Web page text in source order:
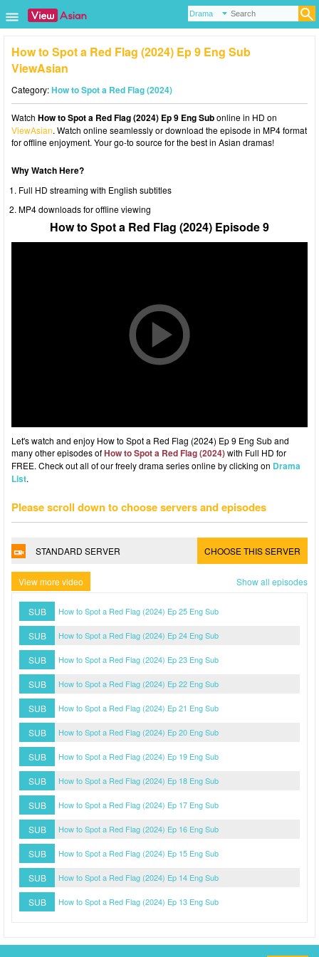
How to Spot a Red Flag (2024) Ep 9 Eng Sub
ViewAsian
Category:How to Spot a Red Flag (2024)
Watch How to Spot a Red Flag (2024) Ep 9 Eng Subonline in HD on
ViewAsian. Watch online seamlessly or download the episode in MP4 format
for offline enjoyment. Your go-to source for the best in Asian dramas!
Why Watch Here?
Full HD streaming with English subtitles
MP4 downloads for offline viewing
How to Spot a Red Flag (2024) Episode 9
Let's watch and enjoy How to Spot a Red Flag (2024) Ep 9 Eng Sub and
many other episodes ofHow to Spot a Red Flag (2024)with Full HD for
FREE. Check out all of our freely drama series online by clicking on Drama
List.
Please scroll down to choose servers and episodes
STANDARD SERVER CHOOSE THIS SERVER
View more video Show all episodes
SUB How to Spot a Red Flag (2024) Ep 25 Eng Sub
SUB How to Spot a Red Flag (2024) Ep 24 Eng Sub
SUB How to Spot a Red Flag (2024) Ep 23 Eng Sub
SUB How to Spot a Red Flag (2024) Ep 22 Eng Sub
SUB How to Spot a Red Flag (2024) Ep 21 Eng Sub
SUB How to Spot a Red Flag (2024) Ep 20 Eng Sub
SUB How to Spot a Red Flag (2024) Ep 19 Eng Sub
SUB How to Spot a Red Flag (2024) Ep 18 Eng Sub
SUB How to Spot a Red Flag (2024) Ep 17 Eng Sub
SUB How to Spot a Red Flag (2024) Ep 16 Eng Sub
SUB How to Spot a Red Flag (2024) Ep 15 Eng Sub
SUB How to Spot a Red Flag (2024) Ep 14 Eng Sub
SUB How to Spot a Red Flag (2024) Ep 13 Eng Sub